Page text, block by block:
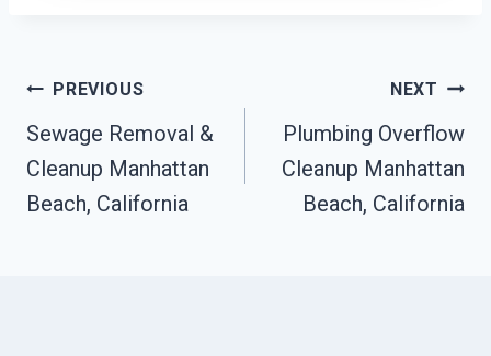
Post
Navigation
PREVIOUS
Sewage Removal &
Cleanup Manhattan
Beach, California
NEXT
Plumbing Overflow
Cleanup Manhattan
Beach, California